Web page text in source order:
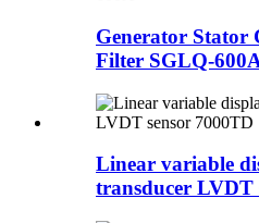
Generator Stator
Filter SGLQ-
Linear variable
transducer LVDT